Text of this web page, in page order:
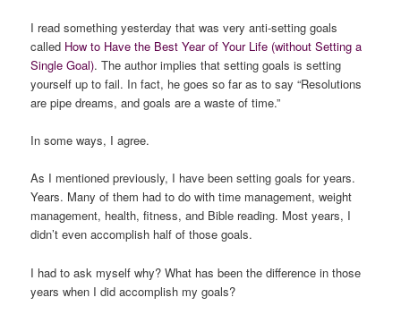
I read something yesterday that was very anti-setting goals
called How to Have the Best Year of Your Life (without Setting a
Single Goal). The author implies that setting goals is setting
yourself up to fail. In fact, he goes so far as to say “Resolutions
are pipe dreams, and goals are a waste of time.”
In some ways, I agree.
As I mentioned previously, I have been setting goals for years.
Years. Many of them had to do with time management, weight
management, health, fitness, and Bible reading. Most years, I
didn’t even accomplish half of those goals.
I had to ask myself why? What has been the difference in those
years when I did accomplish my goals?